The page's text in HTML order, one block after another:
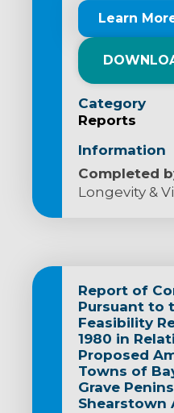
Learn
Category
Reports
Information
Completed
Longevity &
Report of
Pursuant to
Feasibility
1980 in
Proposed
Towns of
Grave
Shearstown